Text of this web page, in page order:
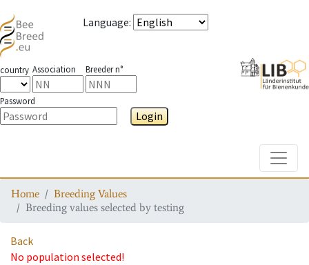
Language:
country Association Breeder n°
Password
Login
Home
Breeding Values
Breeding values selected by testing
Back
No population selected!